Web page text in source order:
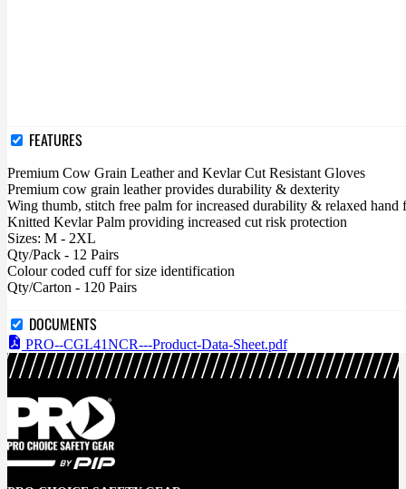
FEATURES
Premium Cow Grain Leather and Kevlar Cut Resistant Gloves
Premium cow grain leather provides durability & dexterity
Wing thumb, stitch free palm for increased durability & relaxed hand
Knitted Kevlar Palm providing increased cut risk protection
Sizes: M - 2XL
Qty/Pack - 12 Pairs
Colour coded cuff for size identification
Qty/Carton - 120 Pairs
DOCUMENTS
PRO--CGL41NCR---Product-Data-Sheet.pdf